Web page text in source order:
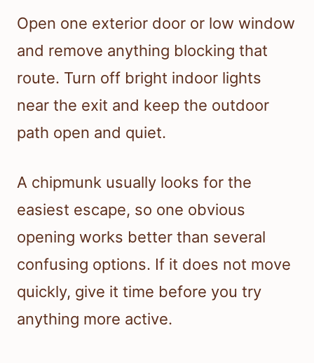
Open one exterior door or low window
and remove anything blocking that
route. Turn off bright indoor lights
near the exit and keep the outdoor
path open and quiet.
A chipmunk usually looks for the
easiest escape, so one obvious
opening works better than several
confusing options. If it does not move
quickly, give it time before you try
anything more active.